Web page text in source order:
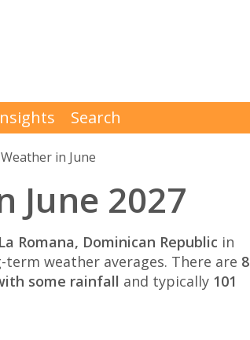
Search
Weather in June
June 2027
La Romana, Dominican Republic in
term weather averages. There are 8
some rainfall and typically 101